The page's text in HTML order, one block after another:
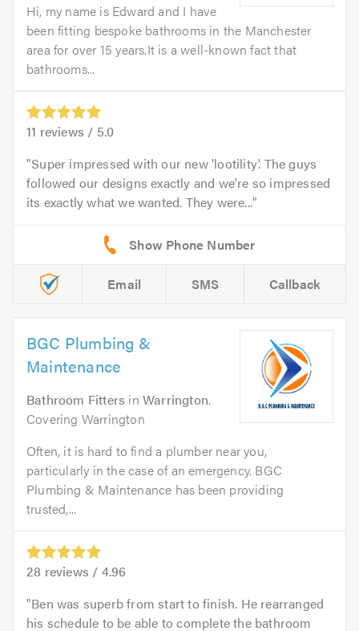
Hi, my name is Edward and I have
been fitting bespoke bathrooms in the Manchester
area for over 15 years.It is a well-known fact that
bathrooms...
11 reviews / 5.0
Super impressed with our new 'lootility'. The guys
followed our designs exactly and we're so impressed
its exactly what we wanted. They were...
Email SMS Callback
BGC Plumbing &
Maintenance
Bathroom Fitters inWarrington.
Covering Warrington
Often, it is hard to find a plumber near you,
particularly in the case of an emergency. BGC
Plumbing & Maintenance has been providing
trusted,...
28 reviews / 4.96
Ben was superb from start to finish. He rearranged
his schedule to be able to complete the bathroom